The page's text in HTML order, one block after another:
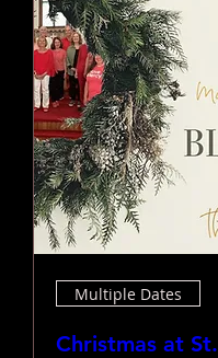
Multiple Dates
Christmas at St.